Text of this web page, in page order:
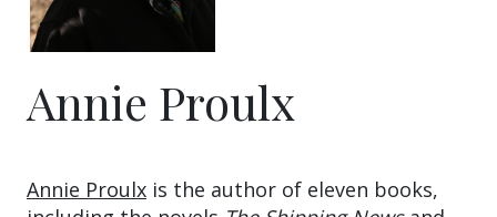
Annie Proulx
Annie Proulx is the author of eleven books,